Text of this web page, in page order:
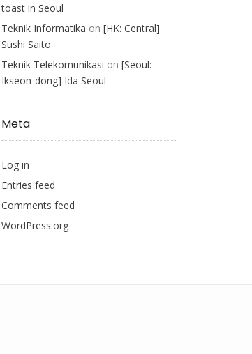
toast in Seoul
Teknik Informatika on [HK: Central]
Sushi Saito
Teknik Telekomunikasi on [Seoul:
Ikseon-dong] Ida Seoul
Meta
Log in
Entries feed
Comments feed
WordPress.org